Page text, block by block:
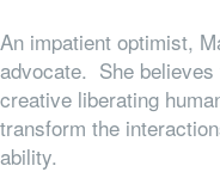
An impatient optimist,
advocate. She
creative liberating
transform the
ability.